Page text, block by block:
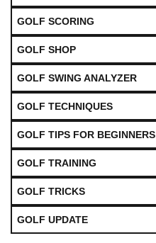
GOLF SCORING
GOLF SHOP
GOLF SWING ANALYZER
GOLF TECHNIQUES
GOLF TIPS FOR BEGINNERS
GOLF TRAINING
GOLF TRICKS
GOLF UPDATE